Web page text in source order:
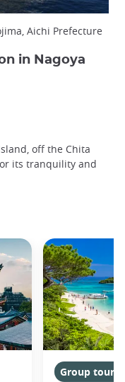
Aichi Prefecture
in Nagoya
off the Chita
its tranquility and
Group tours